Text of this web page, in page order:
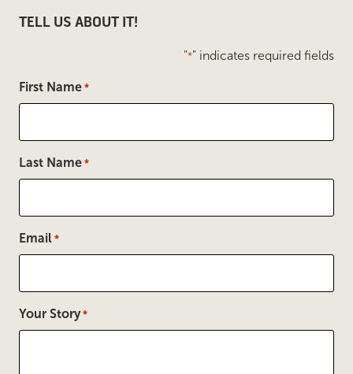
TELL US ABOUT IT!
"*" indicates required fields
First Name *
Last Name *
Email *
Your Story *